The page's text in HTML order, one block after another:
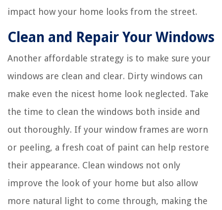
impact how your home looks from the street.
Clean and Repair Your Windows
Another affordable strategy is to make sure your
windows are clean and clear. Dirty windows can
make even the nicest home look neglected. Take
the time to clean the windows both inside and
out thoroughly. If your window frames are worn
or peeling, a fresh coat of paint can help restore
their appearance. Clean windows not only
improve the look of your home but also allow
more natural light to come through, making the